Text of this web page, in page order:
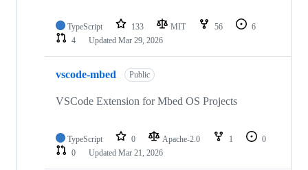
TypeScript 133 MIT 56
6
4
Updated Mar 29, 2026
vscode-mbed Public
VSCode Extension for Mbed OS Projects
TypeScript 0 Apache-2.0 1
0
0
Updated Mar 21, 2026